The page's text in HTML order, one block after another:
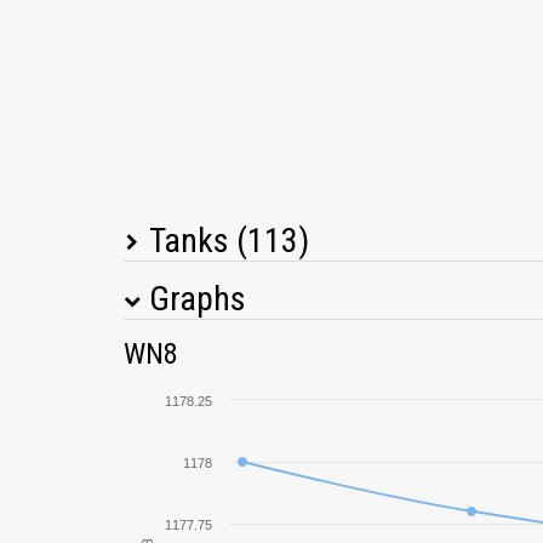
Tanks (113)
Tank Name M
Graphs
WN8
1177.75
1178
1178.25